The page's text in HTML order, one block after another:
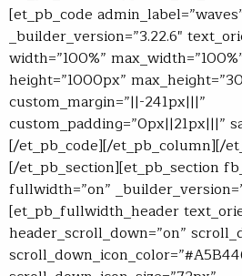
[et_pb_code
_builder_version=”3.22.6″
width=”100%”
height=”1000px”
custom_margin=”||-241px|||”
custom_padding=”0px||21px|||”
[/et_pb_code][/et_pb_column][/
[/et_pb_section][et_pb_section
fullwidth=”on”
[et_pb_fullwidth_header
header_scroll_down=”on”